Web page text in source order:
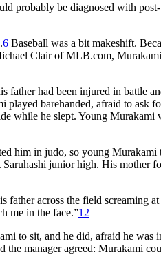
probably be diagnosed with post-
6 Baseball was a bit makeshift.
Clair of MLB.com, Murakami
father had been injured in battle
barehanded, afraid to ask
while he slept. Young Murakami
him in judo, so young Murakami
Saruhashi junior high. His mother
father across the field screaming at
me in the face.”12
to sit, and he did, afraid he was
the manager agreed: Murakami